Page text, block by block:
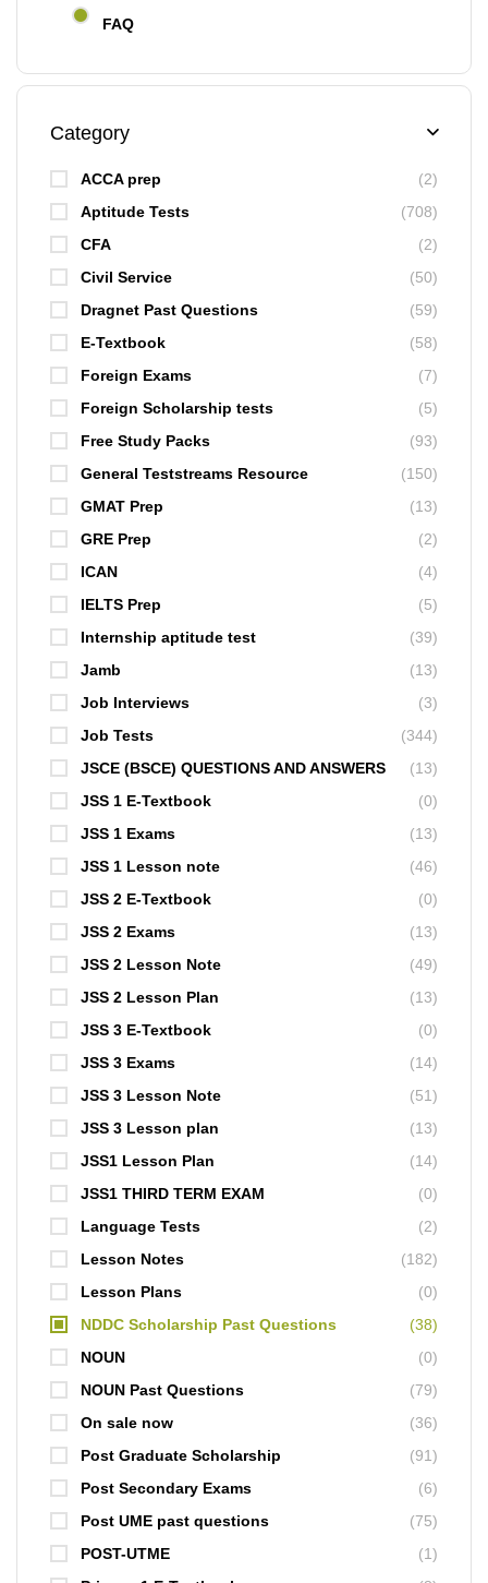
FAQ
Category
ACCA prep
(2)
Aptitude Tests
(708)
CFA
(2)
Civil Service
(50)
Dragnet Past Questions
(59)
E-Textbook
(58)
Foreign Exams
(7)
Foreign Scholarship tests
(5)
Free Study Packs
(93)
General Teststreams Resource
(150)
GMAT Prep
(13)
GRE Prep
(2)
ICAN
(4)
IELTS Prep
(5)
Internship aptitude test
(39)
Jamb
(13)
Job Interviews
(3)
Job Tests
(344)
JSCE (BSCE) QUESTIONS AND ANSWERS
(13)
JSS 1 E-Textbook
(0)
JSS 1 Exams
(13)
JSS 1 Lesson note
(46)
JSS 2 E-Textbook
(0)
JSS 2 Exams
(13)
JSS 2 Lesson Note
(49)
JSS 2 Lesson Plan
(13)
JSS 3 E-Textbook
(0)
JSS 3 Exams
(14)
JSS 3 Lesson Note
(51)
JSS 3 Lesson plan
(13)
JSS1 Lesson Plan
(14)
JSS1 THIRD TERM EXAM
(0)
Language Tests
(2)
Lesson Notes
(182)
Lesson Plans
(0)
NDDC Scholarship Past Questions
(38)
NOUN
(0)
NOUN Past Questions
(79)
On sale now
(36)
Post Graduate Scholarship
(91)
Post Secondary Exams
(6)
Post UME past questions
(75)
POST-UTME
(1)